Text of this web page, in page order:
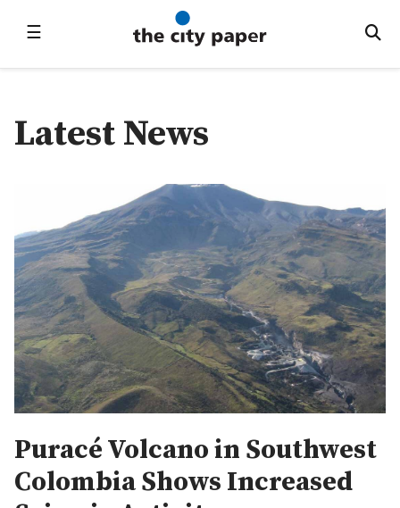
☰
Latest News
Puracé Volcano in Southwest
Colombia Shows Increased